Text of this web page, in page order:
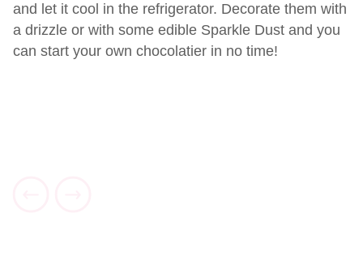
and let it cool in the refrigerator. Decorate them with
a drizzle or with some edible Sparkle Dust and you
can start your own chocolatier in no time!